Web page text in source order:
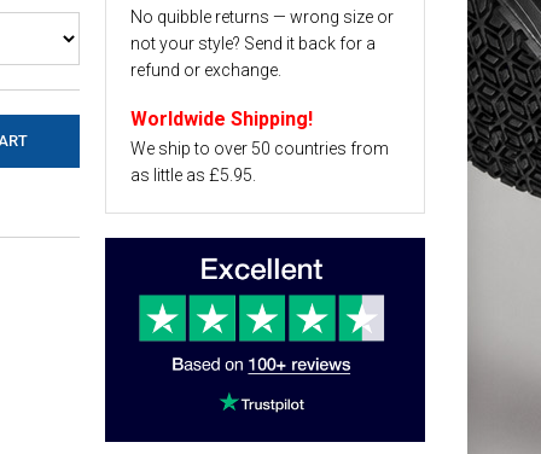
No quibble returns — wrong size or
not your style? Send it back for a
refund or exchange.
Worldwide Shipping!
We ship to over 50 countries from
as little as £5.95.